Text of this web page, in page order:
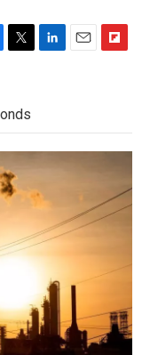
T
t
e
r
L
d
I
n
E
F
o
a